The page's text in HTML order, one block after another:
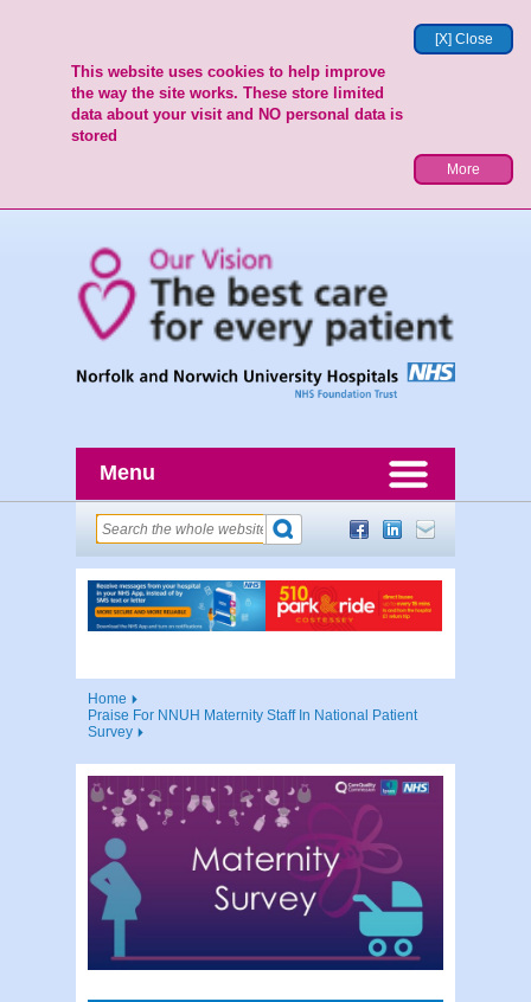
[X] Close
This website uses cookies to help improve
the way the site works. These store limited
data about your visit and NO personal data is
stored
More
Menu
Home
Praise For NNUH Maternity Staff In National Patient
Survey